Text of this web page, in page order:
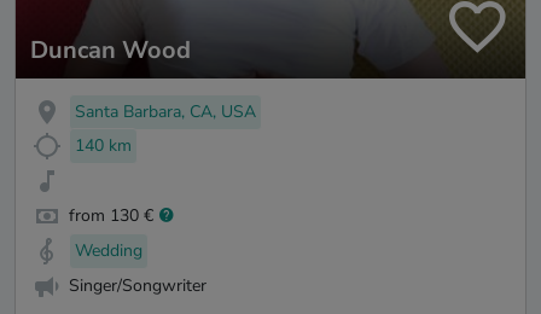
Duncan Wood
Santa Barbara, CA, USA
140 km
from 130 €
Wedding
Singer/Songwriter